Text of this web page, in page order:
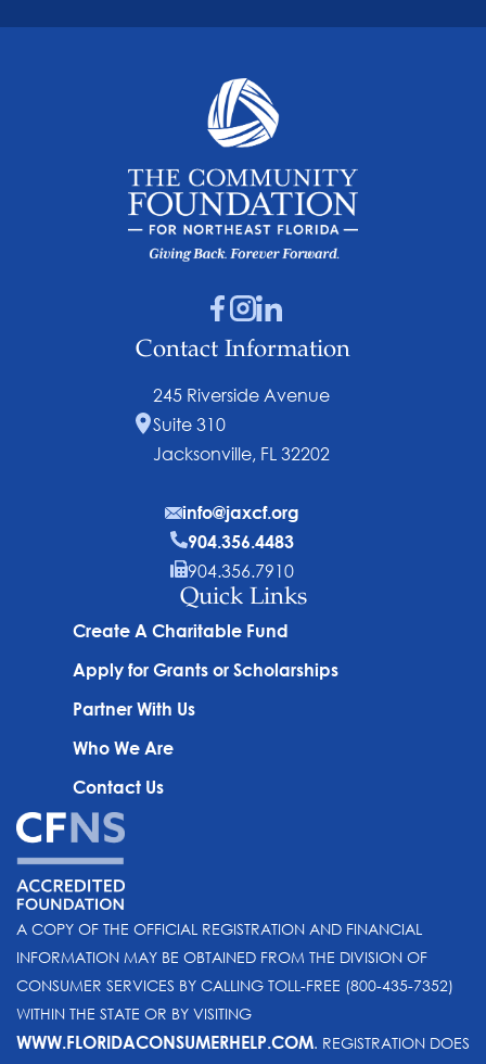
Quick Links
Create A Charitable Fund
Apply for Grants or Scholarships
Partner With Us
Who We Are
Contact Us
Contact Information
245 Riverside Avenue
Suite 310
Jacksonville, FL 32202
info@jaxcf.org
904.356.4483
904.356.7910
A COPY OF THE OFFICIAL REGISTRATION AND FINANCIAL
INFORMATION MAY BE OBTAINED FROM THE DIVISION OF
CONSUMER SERVICES BY CALLING TOLL-FREE (800-435-7352)
WITHIN THE STATE OR BY VISITING
WWW.FLORIDACONSUMERHELP.COM. REGISTRATION DOES